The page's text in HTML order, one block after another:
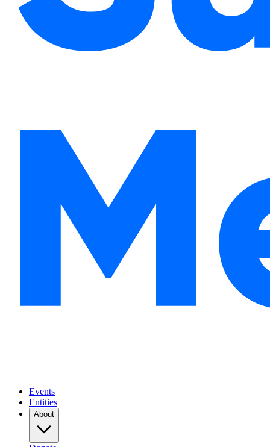
Events
Entities
About